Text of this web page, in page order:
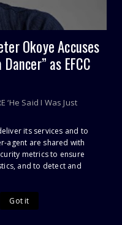
Okoye Accuses
as EFCC
‘He Said I Was Just
Body Back After Brazilian
its services and to
agent are shared with
metrics to ensure
and to detect and
Got it